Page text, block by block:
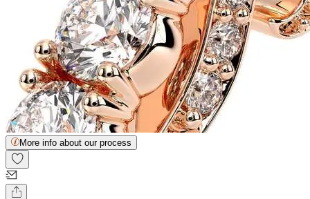
More info about our process